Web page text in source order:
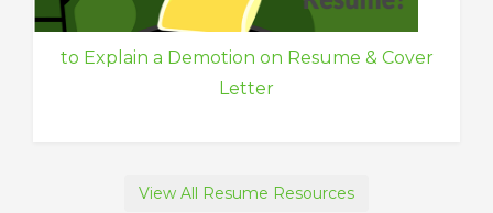
to Explain a Demotion on Resume & Cover
Letter
View All Resume Resources